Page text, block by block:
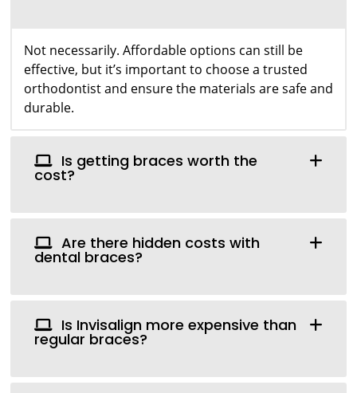
Not necessarily. Affordable options can still be
effective, but it’s important to choose a trusted
orthodontist and ensure the materials are safe and
durable.
Is getting braces worth the
cost?
Are there hidden costs with
dental braces?
Is Invisalign more expensive than
regular braces?